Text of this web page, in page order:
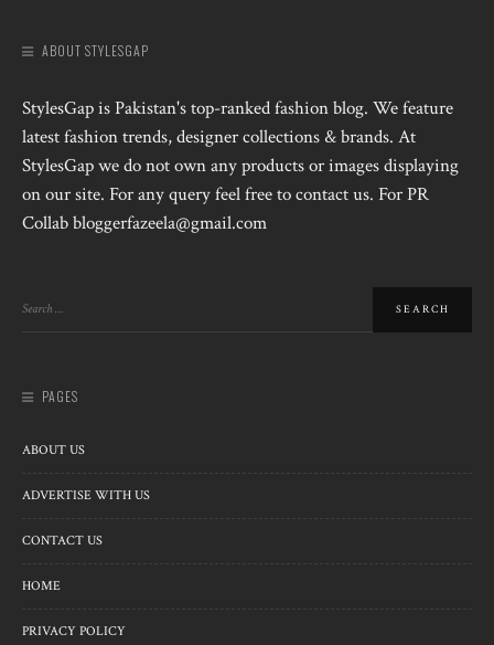
ABOUT STYLESGAP
StylesGap is Pakistan's top-ranked fashion blog. We feature
latest fashion trends, designer collections & brands. At
StylesGap we do not own any products or images displaying
on our site. For any query feel free to contact us. For PR
Collab bloggerfazeela@gmail.com
PAGES
ABOUT US
ADVERTISE WITH US
CONTACT US
HOME
PRIVACY POLICY